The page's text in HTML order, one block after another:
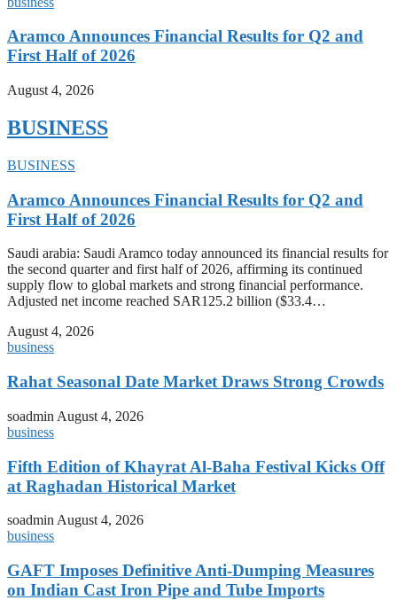
Aramco Announces Financial Results for Q2 and
First Half of 2026
August 4, 2026
BUSINESS
BUSINESS
Aramco Announces Financial Results for Q2 and
First Half of 2026
Saudi arabia: Saudi Aramco today announced its financial results for
the second quarter and first half of 2026, affirming its continued
supply flow to global markets and strong financial performance.
Adjusted net income reached SAR125.2 billion ($33.4…
August 4, 2026
business
Rahat Seasonal Date Market Draws Strong Crowds
soadmin August 4, 2026
business
Fifth Edition of Khayrat Al-Baha Festival Kicks Off
at Raghadan Historical Market
soadmin August 4, 2026
business
GAFT Imposes Definitive Anti-Dumping Measures
on Indian Cast Iron Pipe and Tube Imports